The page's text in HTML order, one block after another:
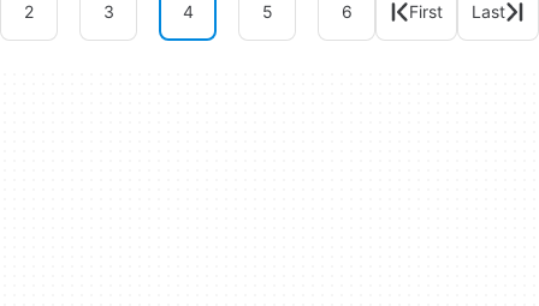
2 3 4 5 6 First Last